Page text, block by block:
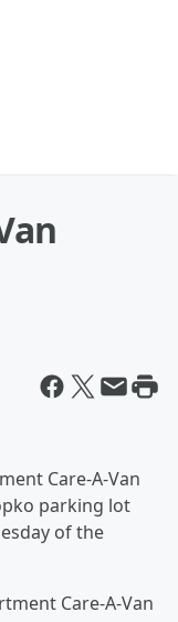
Care-A-Van
parking lot
of the
Care-A-Van